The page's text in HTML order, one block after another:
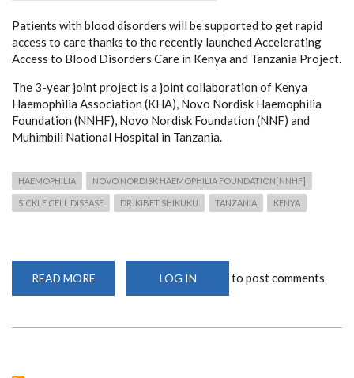
Patients with blood disorders will be supported to get rapid
access to care thanks to the recently launched Accelerating
Access to Blood Disorders Care in Kenya and Tanzania Project.
The 3-year joint project is a joint collaboration of Kenya
Haemophilia Association (KHA), Novo Nordisk Haemophilia
Foundation (NNHF), Novo Nordisk Foundation (NNF) and
Muhimbili National Hospital in Tanzania.
HAEMOPHILIA NOVO NORDISK HAEMOPHILIA FOUNDATION[NNHF]
SICKLE CELL DISEASE DR. KIBET SHIKUKU TANZANIA KENYA
READ MORE
OF
LOG IN to post comments